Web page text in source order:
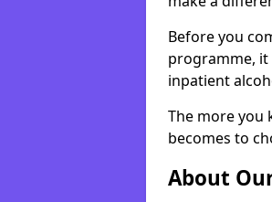
Before you
programme,
inpatient
The more you
becomes to
About